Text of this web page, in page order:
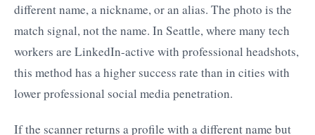
different name, a nickname, or an alias. The photo is the
match signal, not the name. In Seattle, where many tech
workers are LinkedIn-active with professional headshots,
this method has a higher success rate than in cities with
lower professional social media penetration.
If the scanner returns a profile with a different name but